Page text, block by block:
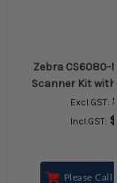
Zebra CS6080-
Scanner Kit
Excl.GST:
Incl.GST:
Please